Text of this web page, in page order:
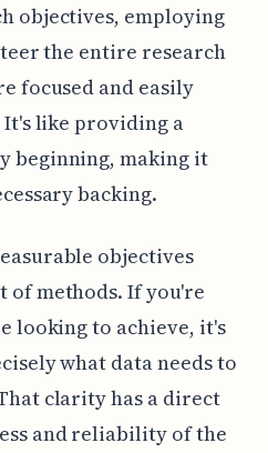
objectives, employing
the entire research
focused and easily
like providing a
beginning, making it
backing.
objectives
of methods. If you're
looking to achieve, it's
what data needs to
clarity has a direct
and reliability of the